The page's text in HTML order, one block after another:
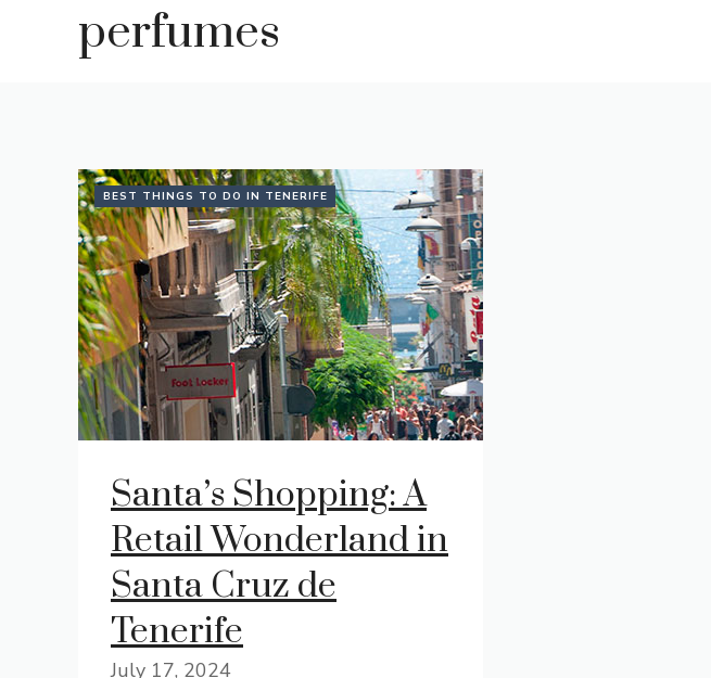
perfumes
BEST THINGS TO DO IN TENERIFE
Santa’s Shopping: A
Retail Wonderland in
Santa Cruz de
Tenerife
July 17, 2024